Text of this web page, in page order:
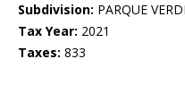
Subdivision: PARQUE
Tax Year: 2021
Taxes: 833